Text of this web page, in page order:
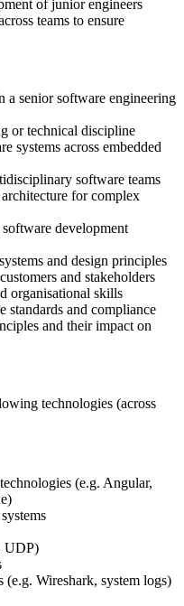
of junior engineers
teams to ensure
a senior software engineering
or technical discipline
systems across embedded
software teams
for complex
development
and design principles
and stakeholders
organisational skills
standards and compliance
and their impact on
technologies (across
(e.g. Angular,
UDP)
Wireshark, system logs)